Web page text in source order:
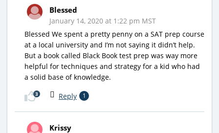
Blessed
January 14, 2020 at 1:22 pm MST
Blessed We spent a pretty penny on a SAT prep course
at a local university and I’m not saying it didn’t help.
But a book called Black Book test prep was way more
helpful for techniques and strategy for a kid who had
a solid base of knowledge.
Reply 1
3
Krissy